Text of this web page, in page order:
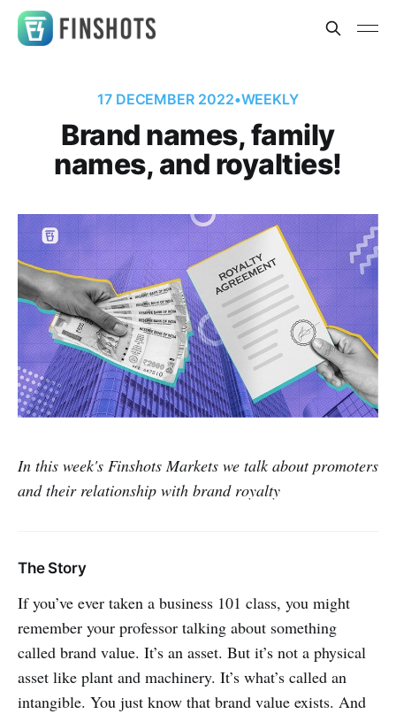
17 DECEMBER 2022•WEEKLY
Brand names, family
names, and royalties!
In this week's Finshots Markets we talk about promoters
and their relationship with brand royalty
The Story
If you’ve ever taken a business 101 class, you might
remember your professor talking about something
called brand value. It’s an asset. But it’s not a physical
asset like plant and machinery. It’s what’s called an
intangible. You just know that brand value exists. And